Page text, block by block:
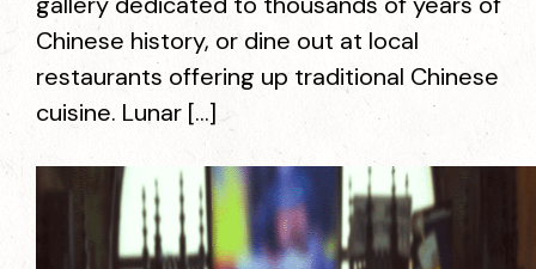
Chinese history, or dine out at local
restaurants offering up traditional Chinese
cuisine. Lunar […]